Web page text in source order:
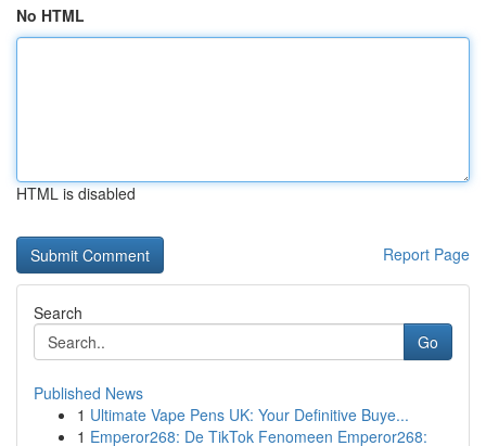
No HTML
HTML is disabled
Report Page
Search
Go
Published News
1 Ultimate Vape Pens UK: Your Definitive Buye...
1 Emperor268: De TikTok Fenomeen Emperor268: